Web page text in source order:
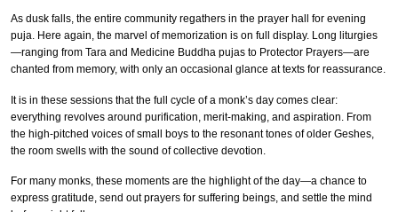
As dusk falls, the entire community regathers in the prayer hall for evening
puja. Here again, the marvel of memorization is on full display. Long liturgies
—ranging from Tara and Medicine Buddha pujas to Protector Prayers—are
chanted from memory, with only an occasional glance at texts for reassurance.
It is in these sessions that the full cycle of a monk’s day comes clear:
everything revolves around purification, merit-making, and aspiration. From
the high-pitched voices of small boys to the resonant tones of older Geshes,
the room swells with the sound of collective devotion.
For many monks, these moments are the highlight of the day—a chance to
express gratitude, send out prayers for suffering beings, and settle the mind